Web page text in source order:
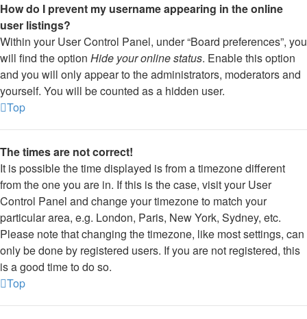
How do I prevent my username appearing in the online
user listings?
Within your User Control Panel, under “Board preferences”, you
will find the option Hide your online status. Enable this option
and you will only appear to the administrators, moderators and
yourself. You will be counted as a hidden user.
Top
The times are not correct!
It is possible the time displayed is from a timezone different
from the one you are in. If this is the case, visit your User
Control Panel and change your timezone to match your
particular area, e.g. London, Paris, New York, Sydney, etc.
Please note that changing the timezone, like most settings, can
only be done by registered users. If you are not registered, this
is a good time to do so.
Top